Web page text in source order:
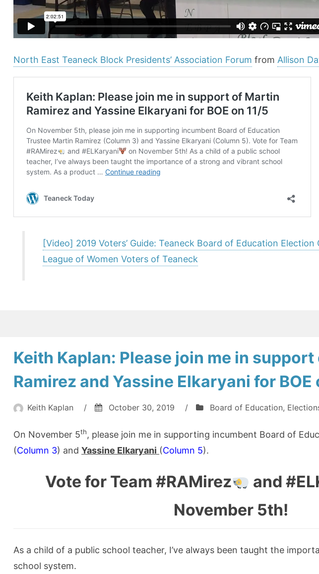
North East Teaneck Block Presidents’ Association Forum from Allison
[Video] 2019 Voters’ Guide: Teaneck Board of Education
League of Women Voters of Teaneck
Keith Kaplan: Please join me in
Ramirez and Yassine Elkaryani for BOE
Keith Kaplan / October 30, 2019 / Board of Education,
On November 5th, please join me in supporting incumbent Board of
(Column 3) and Yassine Elkaryani (Column 5).
Vote for Team #RAMirez and
November 5th!
As a child of a public school teacher, I’ve always been taught the
school system.